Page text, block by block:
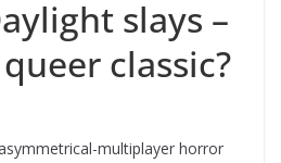
slays –
classic?
multiplayer horror